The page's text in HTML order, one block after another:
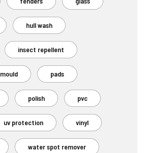
hull wash
insect repellent
mould pads
polish pvc
uv protection vinyl
water spot remover